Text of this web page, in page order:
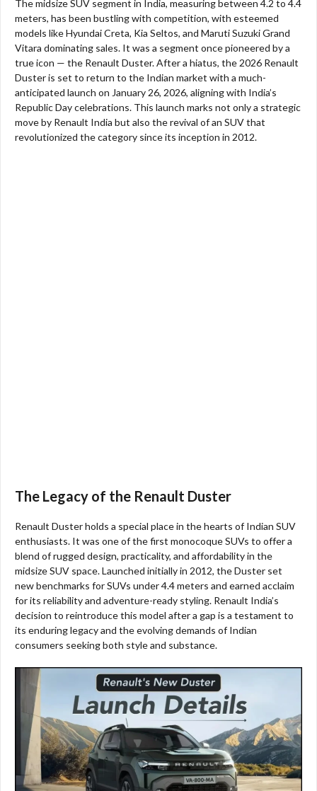
The midsize SUV segment in India, measuring between 4.2 to 4.4
meters, has been bustling with competition, with esteemed
models like Hyundai Creta, Kia Seltos, and Maruti Suzuki Grand
Vitara dominating sales. It was a segment once pioneered by a
true icon — the Renault Duster. After a hiatus, the 2026 Renault
Duster is set to return to the Indian market with a much-
anticipated launch on January 26, 2026, aligning with India’s
Republic Day celebrations. This launch marks not only a strategic
move by Renault India but also the revival of an SUV that
revolutionized the category since its inception in 2012.
The Legacy of the Renault Duster
Renault Duster holds a special place in the hearts of Indian SUV
enthusiasts. It was one of the first monocoque SUVs to offer a
blend of rugged design, practicality, and affordability in the
midsize SUV space. Launched initially in 2012, the Duster set
new benchmarks for SUVs under 4.4 meters and earned acclaim
for its reliability and adventure-ready styling. Renault India’s
decision to reintroduce this model after a gap is a testament to
its enduring legacy and the evolving demands of Indian
consumers seeking both style and substance.